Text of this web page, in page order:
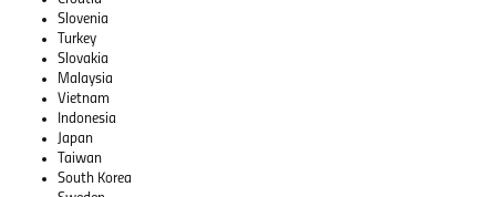
Slovenia
Turkey
Slovakia
Malaysia
Vietnam
Indonesia
Japan
Taiwan
South Korea